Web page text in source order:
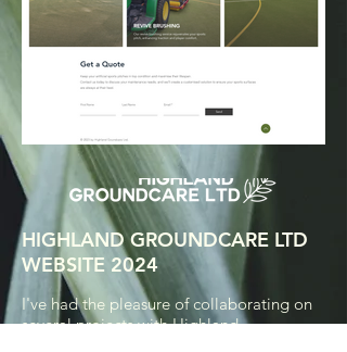
HIGHLAND GROUNDCARE LTD
WEBSITE 2024
I've had the pleasure of collaborating on
several projects with Highland